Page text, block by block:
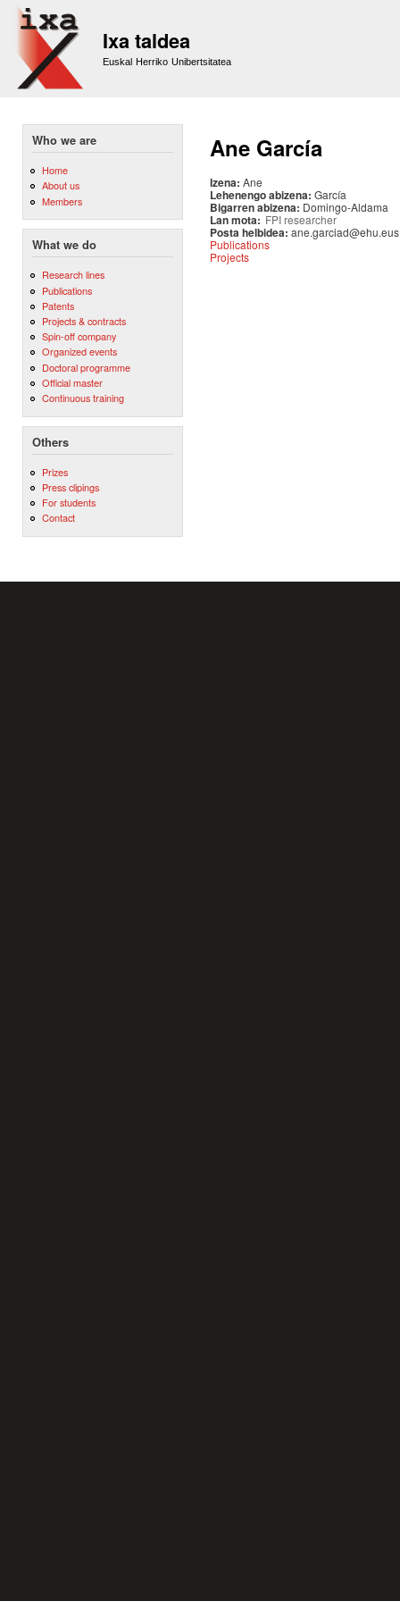
Ixa taldea
Euskal Herriko Unibertsitatea
Who we are
Home
About us
Members
What we do
Research lines
Publications
Patents
Projects & contracts
Spin-off company
Organized events
Doctoral programme
Official master
Continuous training
Others
Prizes
Press clipings
For students
Contact
Ane García
Izena: Ane
Lehenengo abizena: García
Bigarren abizena: Domingo-Aldama
Lan mota: FPI researcher
Posta helbidea: ane.garciad@ehu.eus
Publications
Projects